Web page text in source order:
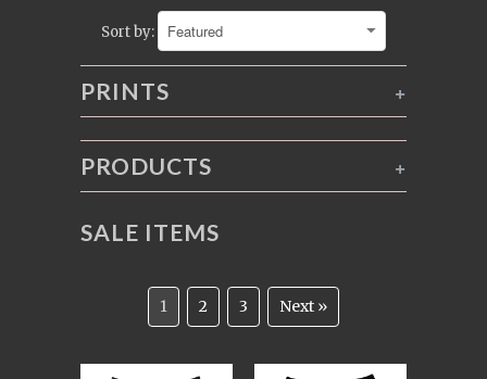
Sort by:
+
PRINTS
+
PRODUCTS
SALE ITEMS
1 2 3 Next »